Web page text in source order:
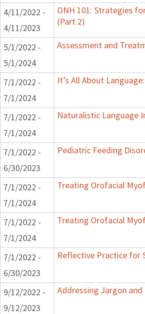
4/11/2022 -
4/11/2023
ONH 101: Strategies
(Part 2)
5/1/2022 -
5/1/2024
Assessment and
7/1/2022 -
7/1/2024
It’s All About
7/1/2022 -
7/1/2024
Naturalistic Language
7/1/2022 -
6/30/2023
Pediatric Feeding
7/1/2022 -
7/1/2024
Treating Orofacial
7/1/2022 -
7/1/2024
Treating Orofacial
7/1/2022 -
6/30/2023
Reflective Practice for
9/12/2022 -
9/12/2023
Addressing Jargon and